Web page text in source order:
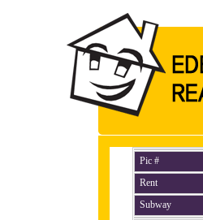
Pic #
Rent
Subway